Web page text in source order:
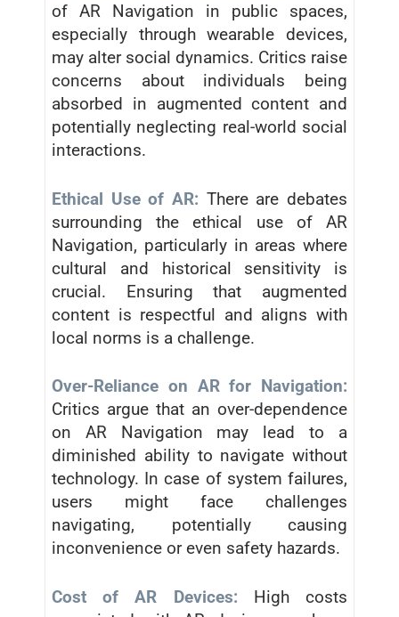
of AR Navigation in public spaces,
especially through wearable devices,
may alter social dynamics. Critics raise
concerns about individuals being
absorbed in augmented content and
potentially neglecting real-world social
interactions.
Ethical Use of AR: There are debates
surrounding the ethical use of AR
Navigation, particularly in areas where
cultural and historical sensitivity is
crucial. Ensuring that augmented
content is respectful and aligns with
local norms is a challenge.
Over-Reliance on AR for Navigation:
Critics argue that an over-dependence
on AR Navigation may lead to a
diminished ability to navigate without
technology. In case of system failures,
users might face challenges
navigating, potentially causing
inconvenience or even safety hazards.
Cost of AR Devices: High costs